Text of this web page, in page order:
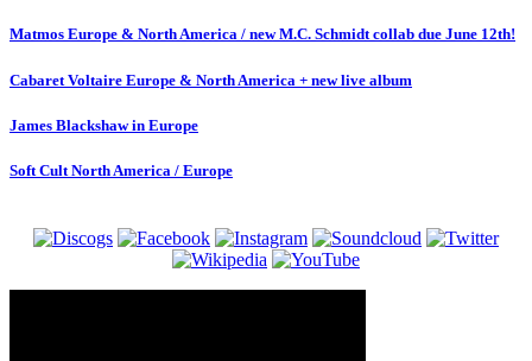
Matmos Europe & North America / new M.C. Schmidt collab due June 12th!
Cabaret Voltaire Europe & North America + new live album
James Blackshaw in Europe
Soft Cult North America / Europe